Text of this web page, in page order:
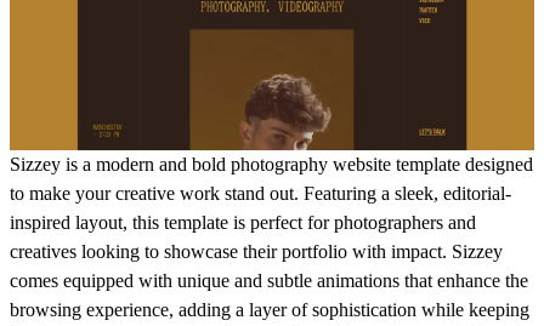
Sizzey is a modern and bold photography website template designed
to make your creative work stand out. Featuring a sleek, editorial-
inspired layout, this template is perfect for photographers and
creatives looking to showcase their portfolio with impact. Sizzey
comes equipped with unique and subtle animations that enhance the
browsing experience, adding a layer of sophistication while keeping